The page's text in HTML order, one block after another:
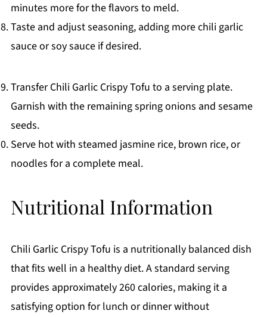
minutes more for the flavors to meld.
Taste and adjust seasoning, adding more chili garlic
sauce or soy sauce if desired.
Transfer Chili Garlic Crispy Tofu to a serving plate.
Garnish with the remaining spring onions and sesame
seeds.
Serve hot with steamed jasmine rice, brown rice, or
noodles for a complete meal.
Nutritional Information
Chili Garlic Crispy Tofu is a nutritionally balanced dish
that fits well in a healthy diet. A standard serving
provides approximately 260 calories, making it a
satisfying option for lunch or dinner without